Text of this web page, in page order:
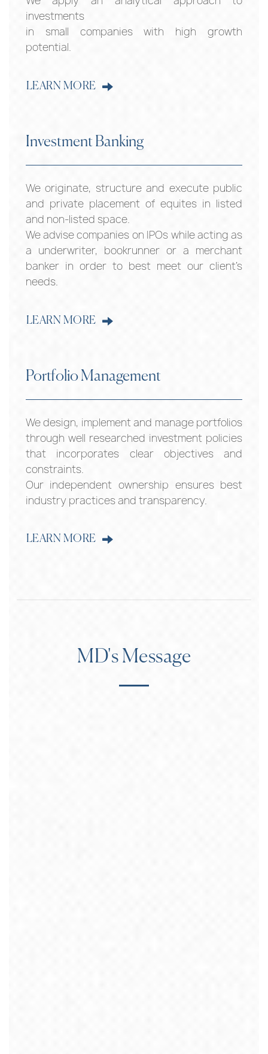
investments
in small companies with high growth
potential.
LEARN MORE
Investment Banking
We originate, structure and execute public
and private placement of equites in listed
and non-listed space.
We advise companies on IPOs while acting as
a underwriter, bookrunner or a merchant
banker in order to best meet our client’s
needs.
LEARN MORE
Portfolio Management
We design, implement and manage portfolios
through well researched investment policies
that incorporates clear objectives and
constraints.
Our independent ownership ensures best
industry practices and transparency.
LEARN MORE
MD's Message